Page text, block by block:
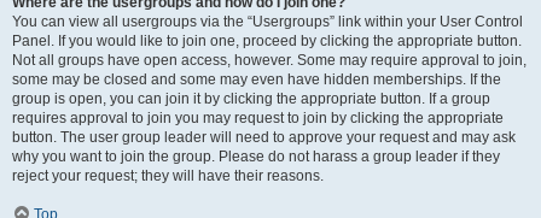
You can view all usergroups via the “Usergroups” link within your User Control
Panel. If you would like to join one, proceed by clicking the appropriate button.
Not all groups have open access, however. Some may require approval to join,
some may be closed and some may even have hidden memberships. If the
group is open, you can join it by clicking the appropriate button. If a group
requires approval to join you may request to join by clicking the appropriate
button. The user group leader will need to approve your request and may ask
why you want to join the group. Please do not harass a group leader if they
reject your request; they will have their reasons.
Top